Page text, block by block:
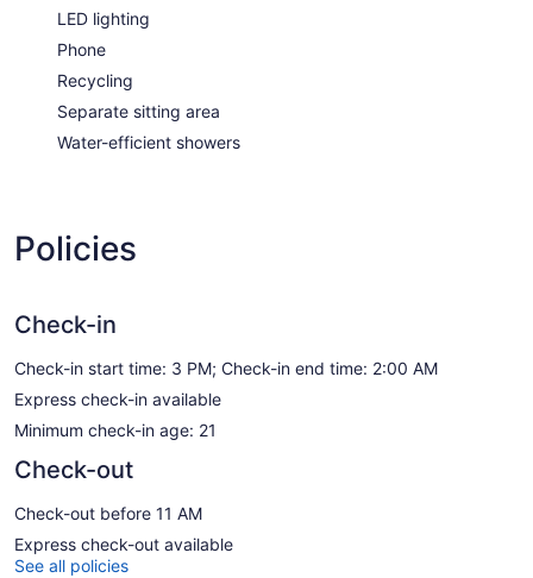
LED lighting
Phone
Recycling
Separate sitting area
Water-efficient showers
Policies
Check-in
Check-in start time: 3 PM; Check-in end time: 2:00 AM
Express check-in available
Minimum check-in age: 21
Check-out
Check-out before 11 AM
Express check-out available
See all policies